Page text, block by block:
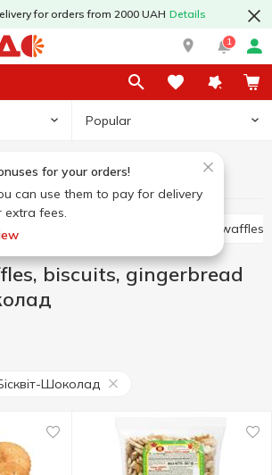
for orders from 2000 UAH Details
1
Popular
for your orders!
can use them to pay for delivery
extra fees.
Waffle cakes, wafers, waffles
biscuits, gingerbread
Шоколад